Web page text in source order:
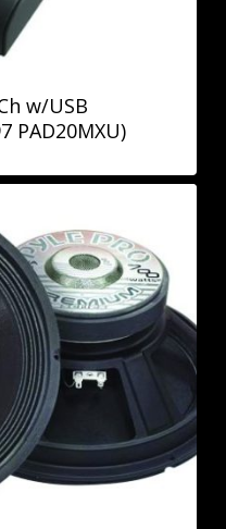
w/USB
PAD20MXU)